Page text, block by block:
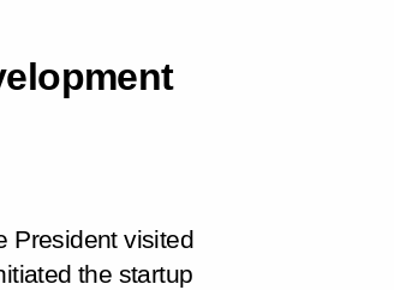
President visited
the startup